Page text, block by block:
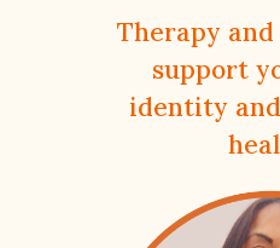
Coaching
About Me
Contact
Therapy
support
identity